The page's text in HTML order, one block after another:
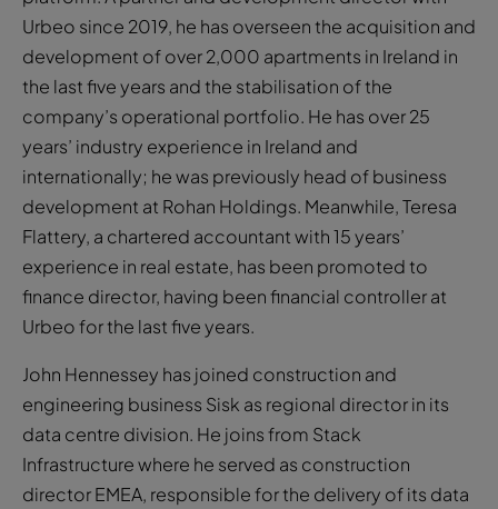
Urbeo since 2019, he has overseen the acquisition and
development of over 2,000 apartments in Ireland in
the last five years and the stabilisation of the
company’s operational portfolio. He has over 25
years’ industry experience in Ireland and
internationally; he was previously head of business
development at Rohan Holdings. Meanwhile, Teresa
Flattery, a chartered accountant with 15 years’
experience in real estate, has been promoted to
finance director, having been financial controller at
Urbeo for the last five years.
John Hennessey has joined construction and
engineering business Sisk as regional director in its
data centre division. He joins from Stack
Infrastructure where he served as construction
director EMEA, responsible for the delivery of its data